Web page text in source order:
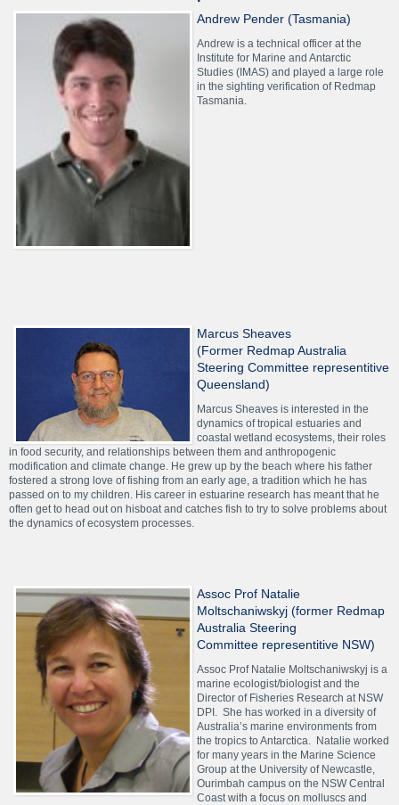
Andrew Pender (Tasmania)
Andrew is a technical officer at the
Institute for Marine and Antarctic
Studies (IMAS) and played a large role
in the sighting verification of Redmap
Tasmania.
Marcus Sheaves
(Former Redmap Australia
Steering Committee representitive
Queensland)
Marcus Sheaves is interested in the
dynamics of tropical estuaries and
coastal wetland ecosystems, their roles
in food security, and relationships between them and anthropogenic
modification and climate change. He grew up by the beach where his father
fostered a strong love of fishing from an early age, a tradition which he has
passed on to my children. His career in estuarine research has meant that he
often get to head out on hisboat and catches fish to try to solve problems about
the dynamics of ecosystem processes.
Assoc Prof Natalie
Moltschaniwskyj (former Redmap
Australia Steering
Committee representitive NSW)
Assoc Prof Natalie Moltschaniwskyj is a
marine ecologist/biologist and the
Director of Fisheries Research at NSW
DPI. She has worked in a diversity of
Australia’s marine environments from
the tropics to Antarctica. Natalie worked
for many years in the Marine Science
Group at the University of Newcastle,
Ourimbah campus on the NSW Central
Coast with a focus on molluscs and